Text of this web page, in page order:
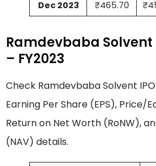
Dec 2023
₹465.70
Ramdevbaba Solvent
– FY2023
Check Ramdevbaba Solvent
Earning Per Share (EPS), Price/
Return on Net Worth (RoNW),
(NAV) details.